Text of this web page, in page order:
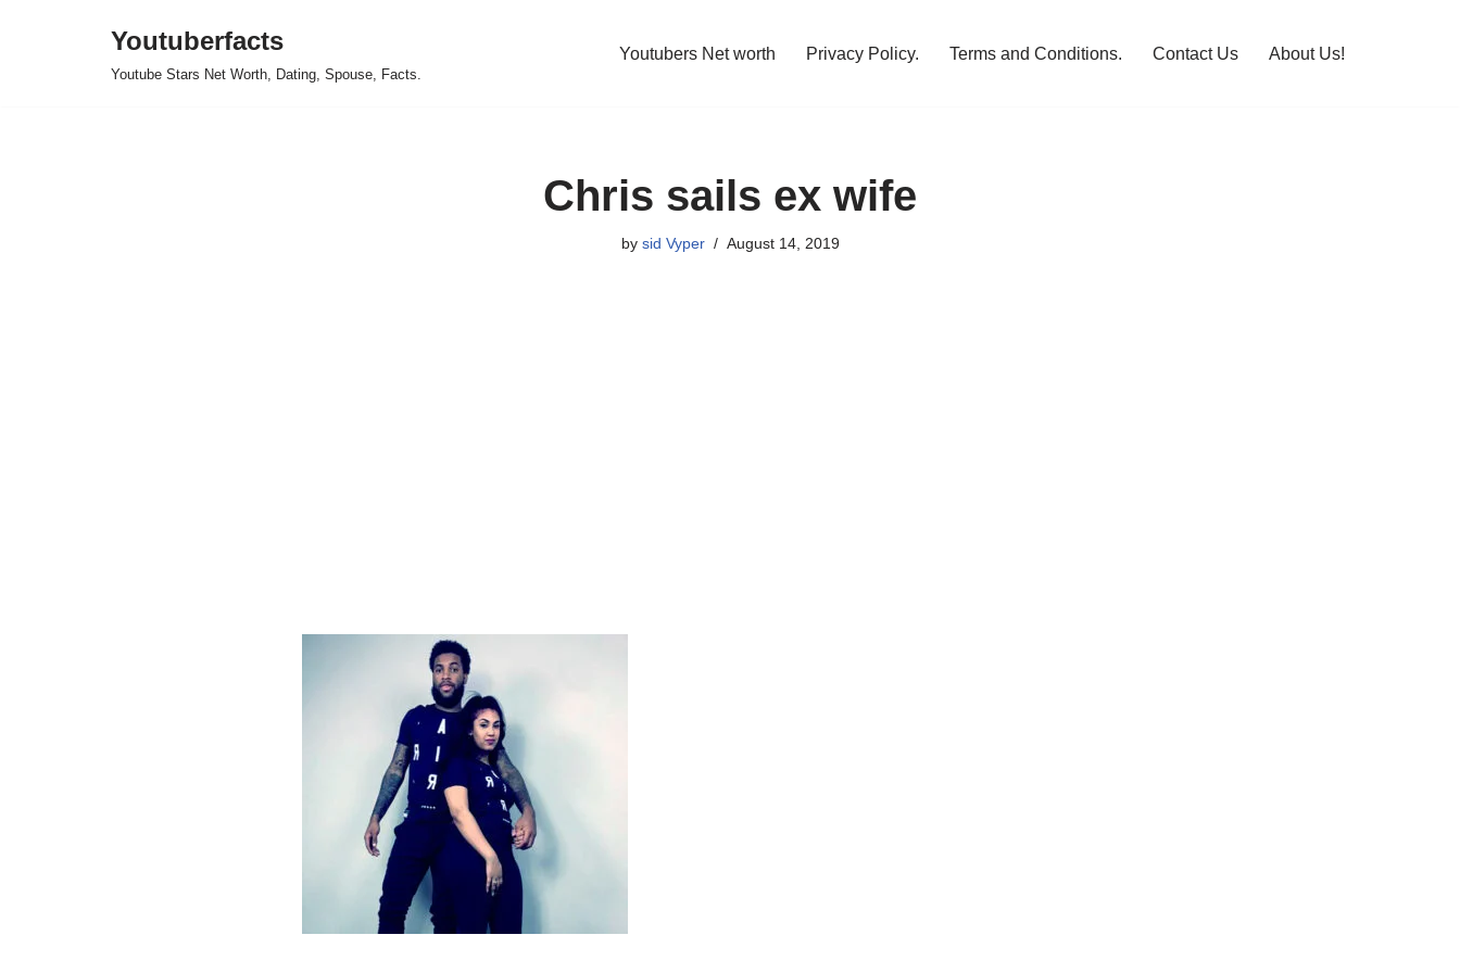
Youtuberfacts
Youtube Stars Net Worth, Dating, Spouse, Facts.
Youtubers Net worth Privacy Policy. Terms and Conditions. Contact Us About Us!
Chris sails ex wife
by sid Vyper August 14, 2019